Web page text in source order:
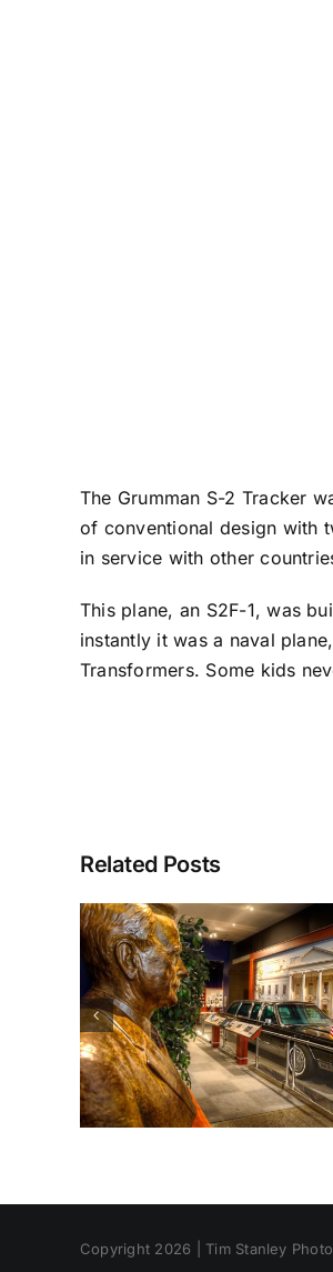
The Grumman S-2 Tracker
of conventional design with
in service with other
This plane, an S2F-1, was
instantly it was a naval
Transformers. Some kids
Related Posts
Copyright 2026 | Tim Stanley